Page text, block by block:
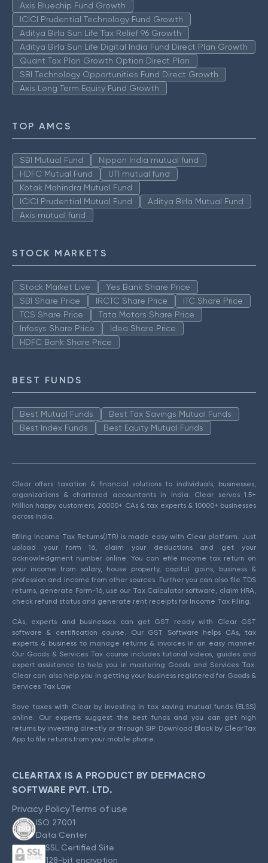
Axis Bluechip Fund Growth
ICICI Prudential Technology Fund Growth
Aditya Birla Sun Life Tax Relief 96 Growth
Aditya Birla Sun Life Digital India Fund Direct Plan Growth
Quant Tax Plan Growth Option Direct Plan
SBI Technology Opportunities Fund Direct Growth
Axis Long Term Equity Fund Growth
TOP AMCS
SBI Mutual Fund
Nippon India mutual fund
HDFC Mutual Fund
UTI mutual fund
Kotak Mahindra Mutual Fund
ICICI Prudential Mutual Fund
Aditya Birla Mutual Fund
Axis mutual fund
STOCK MARKETS
Stock Market Live
Yes Bank Share Price
SBI Share Price
IRCTC Share Price
ITC Share Price
TCS Share Price
Tata Motors Share Price
Infosys Share Price
Idea Share Price
HDFC Bank Share Price
BEST FUNDS
Best Mutual Funds
Best Tax Savings Mutual Funds
Best Index Funds
Best Equity Mutual Funds
Clear offers taxation & financial solutions to individuals, businesses,
organizations & chartered accountants in India. Clear serves 1.5+
Million happy customers, 20000+ CAs & tax experts & 10000+ businesses
across India.
Efiling Income Tax Returns(ITR) is made easy with Clear platform. Just
upload your form 16, claim your deductions and get your
acknowledgment number online. You can efile income tax return on
your income from salary, house property, capital gains, business &
profession and income from other sources. Further you can also file TDS
returns, generate Form-16, use our Tax Calculator software, claim HRA,
check refund status and generate rent receipts for Income Tax Filing.
CAs, experts and businesses can get GST ready with Clear GST
software & certification course. Our GST Software helps CAs, tax
experts & business to manage returns & invoices in an easy manner.
Our Goods & Services Tax course includes tutorial videos, guides and
expert assistance to help you in mastering Goods and Services Tax.
Clear can also help you in getting your business registered for Goods &
Services Tax Law.
Save taxes with Clear by investing in tax saving mutual funds (ELSS)
online. Our experts suggest the best funds and you can get high
returns by investing directly or through SIP. Download Black by ClearTax
App to file returns from your mobile phone.
CLEARTAX IS A PRODUCT BY DEFMACRO
SOFTWARE PVT. LTD.
Privacy PolicyTerms of use
ISO 27001
Data Center
SSL Certified Site
128-bit encryption